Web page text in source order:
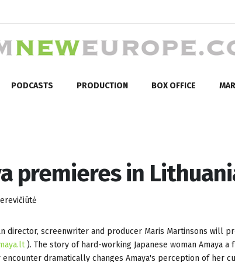
PODCASTS PRODUCTION BOX OFFICE
premieres in
director, screenwriter and producer Maris Martinsons will
). The story of hard-working Japanese woman Amaya
encounter dramatically changes Amaya's perception of her